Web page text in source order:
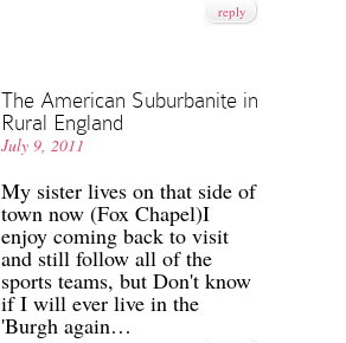
reply
The American Suburbanite in
Rural England
July 9, 2011
My sister lives on that side of
town now (Fox Chapel)I
enjoy coming back to visit
and still follow all of the
sports teams, but Don't know
if I will ever live in the
'Burgh again…